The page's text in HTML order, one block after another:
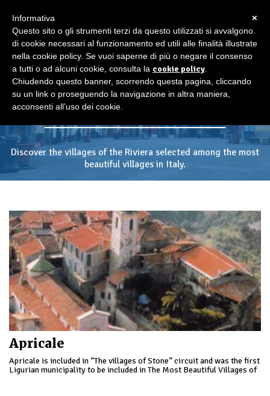
The most beautiful villages
of Italy
Discover the villages of the Riviera selected among the most
beautiful villages in Italy.
Apricale
Apricale is included in “The villages of Stone” circuit and was the first
Ligurian municipality to be included in The Most Beautiful Villages of
×
Informativa
Questo sito o gli strumenti terzi da questo utilizzati si avvalgono
di cookie necessari al funzionamento ed utili alle finalità illustrate
nella cookie policy. Se vuoi saperne di più o negare il consenso
a tutti o ad alcuni cookie, consulta la cookie policy
Chiudendo questo banner, scorrendo questa pagina, cliccando
su un link o proseguendo la navigazione in altra maniera,
acconsenti all’uso dei cookie.